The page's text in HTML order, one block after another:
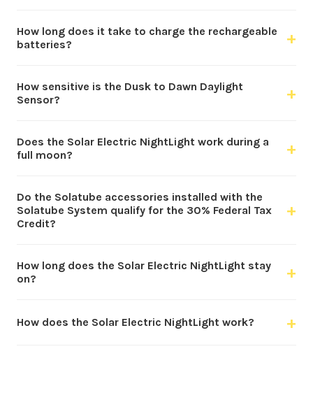
How long does it take to charge the rechargeable
batteries?
+
How sensitive is the Dusk to Dawn Daylight
Sensor?
+
Does the Solar Electric NightLight work during a
full moon?
+
Do the Solatube accessories installed with the
Solatube System qualify for the 30% Federal Tax
Credit?
+
How long does the Solar Electric NightLight stay
on?
+
How does the Solar Electric NightLight work? +